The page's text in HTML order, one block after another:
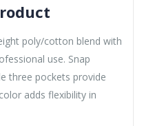
poly/cotton blend with
use. Snap
three pockets provide
adds flexibility in